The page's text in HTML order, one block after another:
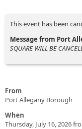
This event has been
Message from Port
SQUARE WILL BE
From
Port Allegany Borough
When
Thursday, July 16, 2026